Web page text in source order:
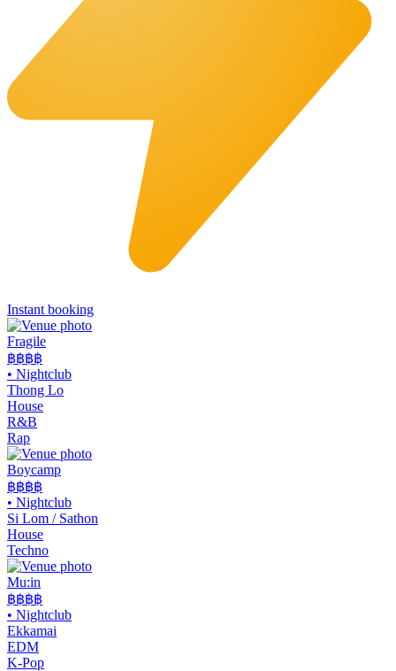
Instant booking
Fragile
฿฿฿฿
• Nightclub
Thong Lo
House
R&B
Rap
Boycamp
฿฿฿฿
• Nightclub
Si Lom / Sathon
House
Techno
Mu:in
฿฿฿฿
• Nightclub
Ekkamai
EDM
K-Pop